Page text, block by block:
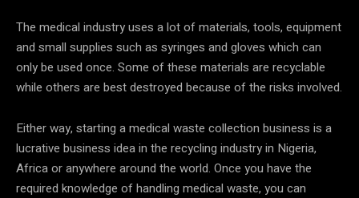
The medical industry uses a lot of materials, tools, equipment
and small supplies such as syringes and gloves which can
only be used once. Some of these materials are recyclable
while others are best destroyed because of the risks involved.
Either way, starting a medical waste collection business is a
lucrative business idea in the recycling industry in Nigeria,
Africa or anywhere around the world. Once you have the
required knowledge of handling medical waste, you can